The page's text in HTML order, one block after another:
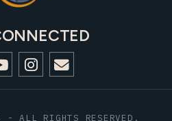
- ALL RIGHTS RESERVED.